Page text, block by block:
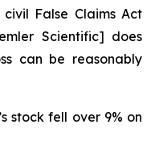
False Claims Act
Scientific] does
can be reasonably
stock fell over 9% on